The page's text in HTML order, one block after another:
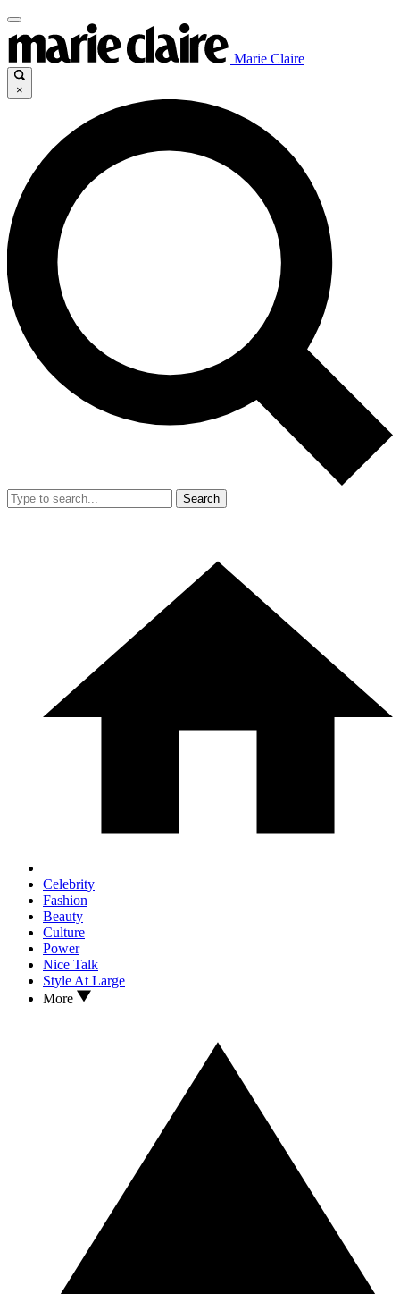
Marie Claire
×
Search
Celebrity
Fashion
Beauty
Culture
Power
Nice Talk
Style At Large
More